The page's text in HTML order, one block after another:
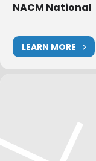
NACM National
LEARN MORE